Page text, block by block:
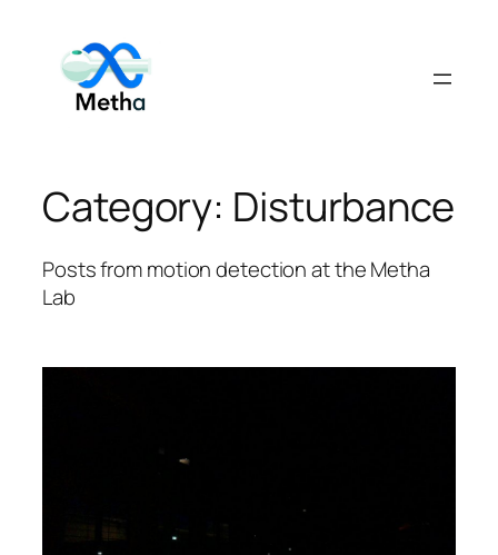
content
Category: Disturbance
Posts from motion detection at the Metha
Lab